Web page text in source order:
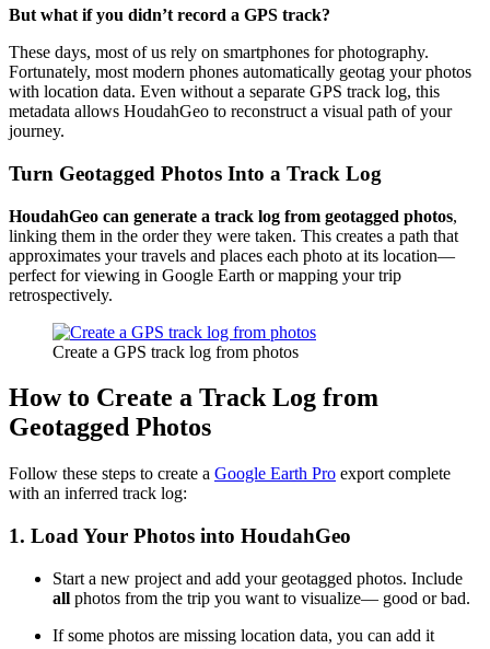
But what if you didn’t record a GPS track?
These days, most of us rely on smartphones for photography.
Fortunately, most modern phones automatically geotag your photos
with location data. Even without a separate GPS track log, this
metadata allows HoudahGeo to reconstruct a visual path of your
journey.
Turn Geotagged Photos Into a Track Log
HoudahGeo can generate a track log from geotagged photos,
linking them in the order they were taken. This creates a path that
approximates your travels and places each photo at its location—
perfect for viewing in Google Earth or mapping your trip
retrospectively.
Create a GPS track log from photos
How to Create a Track Log from
Geotagged Photos
Follow these steps to create a Google Earth Pro export complete
with an inferred track log:
1. Load Your Photos into HoudahGeo
Start a new project and add your geotagged photos. Include
all photos from the trip you want to visualize— good or bad.
If some photos are missing location data, you can add it